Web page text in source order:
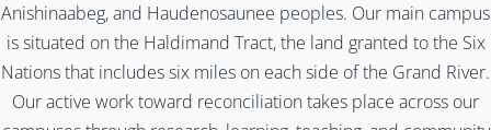
Anishinaabeg, and Haudenosaunee peoples. Our main campus
is situated on the Haldimand Tract, the land granted to the Six
Nations that includes six miles on each side of the Grand River.
Our active work toward reconciliation takes place across our